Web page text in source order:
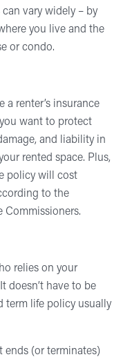
can vary widely – by
you live and the
or condo.
a renter’s insurance
want to protect
and liability in
rented space. Plus,
policy will cost
to the
Commissioners.
relies on your
doesn’t have to be
term life policy usually
ends (or terminates)